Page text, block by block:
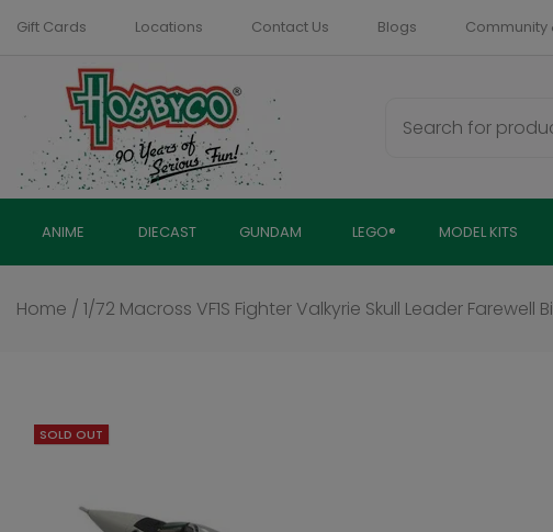
Skip
content
Gift Cards Locations Contact Us Blogs Community
ANIME DIECAST GUNDAM LEGO® MODEL KITS
Home / 1/72 Macross VF1S Fighter Valkyrie Skull Leader Farewell
SOLD OUT